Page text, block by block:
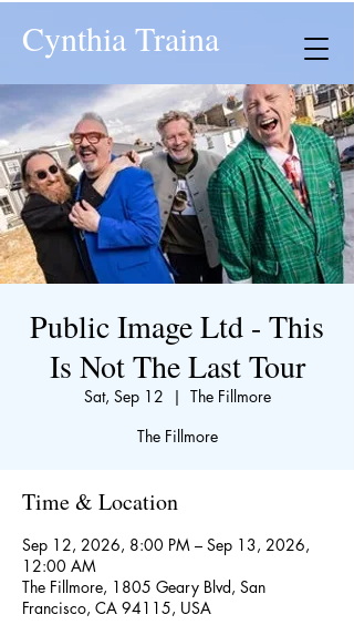
Cynthia Traina
Public Image Ltd - This
Is Not The Last Tour
Sat, Sep 12
  |
The Fillmore
The Fillmore
Time & Location
Sep 12, 2026, 8:00 PM – Sep 13, 2026,
12:00 AM
The Fillmore, 1805 Geary Blvd, San
Francisco, CA 94115, USA